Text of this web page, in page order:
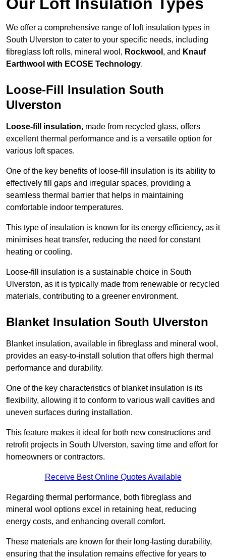
We offer a comprehensive range of loft insulation types in
South Ulverston to cater to your specific needs, including
fibreglass loft rolls, mineral wool, Rockwool , and Knauf
Earthwool with ECOSE Technology.
Loose-Fill Insulation South
Ulverston
Loose-fill insulation, made from recycled glass, offers
excellent thermal performance and is a versatile option for
various loft spaces.
One of the key benefits of loose-fill insulation is its ability to
effectively fill gaps and irregular spaces, providing a
seamless thermal barrier that helps in maintaining
comfortable indoor temperatures.
This type of insulation is known for its energy efficiency, as it
minimises heat transfer, reducing the need for constant
heating or cooling.
Loose-fill insulation is a sustainable choice in South
Ulverston, as it is typically made from renewable or recycled
materials, contributing to a greener environment.
Blanket Insulation South Ulverston
Blanket insulation, available in fibreglass and mineral wool,
provides an easy-to-install solution that offers high thermal
performance and durability.
One of the key characteristics of blanket insulation is its
flexibility, allowing it to conform to various wall cavities and
uneven surfaces during installation.
This feature makes it ideal for both new constructions and
retrofit projects in South Ulverston, saving time and effort for
homeowners or contractors.
Receive Best Online Quotes Available
Regarding thermal performance, both fibreglass and
mineral wool options excel in retaining heat, reducing
energy costs, and enhancing overall comfort.
These materials are known for their long-lasting durability,
ensuring that the insulation remains effective for years to